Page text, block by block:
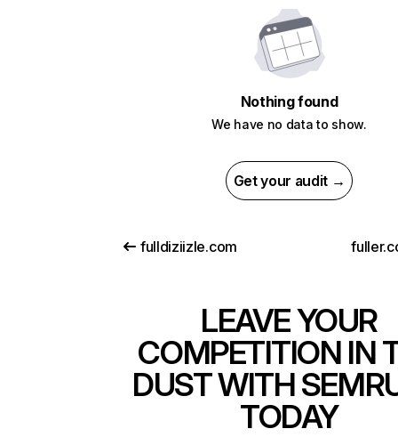
Nothing found
We have no data to show.
Get your audit →
fulldiziizle.com
LEAVE YOUR
COMPETITION IN
DUST WITH
TODAY